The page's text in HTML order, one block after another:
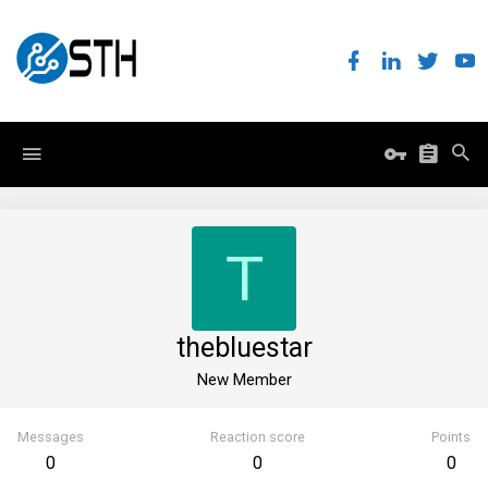
T
thebluestar
New Member
Messages
0
Reaction score
0
Points
0